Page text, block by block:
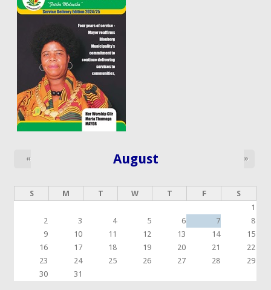
August
« »
S M T W T F
S
1
2
3 4 5 6 7
8
9
10 11 12 13 14
15
16
17 18 19 20 21
22
23
24 25 26 27 28
29
30
31